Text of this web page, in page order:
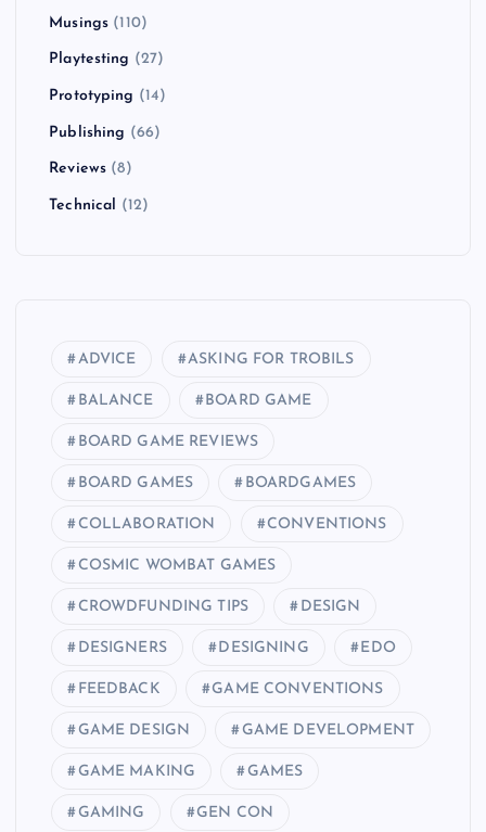
Musings (110)
Playtesting (27)
Prototyping (14)
Publishing (66)
Reviews (8)
Technical (12)
ADVICE ASKING FOR TROBILS
BALANCE BOARD GAME
BOARD GAME REVIEWS
BOARD GAMES BOARDGAMES
COLLABORATION CONVENTIONS
COSMIC WOMBAT GAMES
CROWDFUNDING TIPS DESIGN
DESIGNERS DESIGNING EDO
FEEDBACK GAME CONVENTIONS
GAME DESIGN GAME DEVELOPMENT
GAME MAKING GAMES
GAMING GEN CON